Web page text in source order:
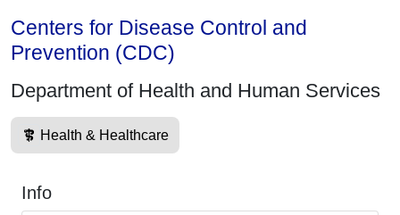
Centers for Disease Control and
Prevention (CDC)
Department of Health and Human Services
Health & Healthcare
Info